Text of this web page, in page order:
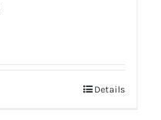
Details